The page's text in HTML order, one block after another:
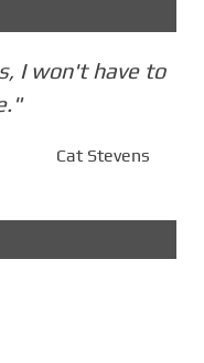
I won't have to
Cat Stevens